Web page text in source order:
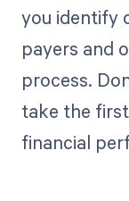
you identify
payers and
process.
take the
financial